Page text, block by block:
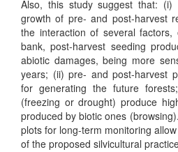
Also, this study suggest that: (i)
growth of pre- and post-harvest
the interaction of several factors,
bank, post-harvest seeding
abiotic damages, being more
years; (ii) pre- and post-harvest
for generating the future
(freezing or drought) produce
produced by biotic ones
plots for long-term monitoring
of the proposed silvicultural